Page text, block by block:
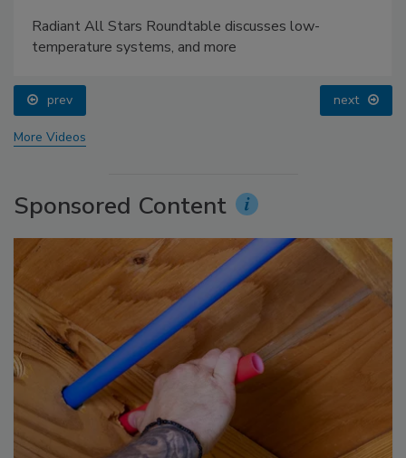
Radiant All Stars Roundtable discusses low-
temperature systems, and more
prev next
More Videos
Sponsored Content